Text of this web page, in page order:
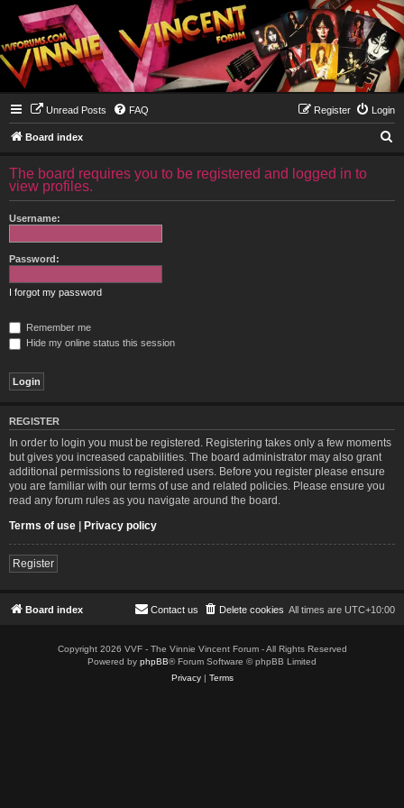
Unread Posts FAQ Login
Register
Board index
r
The board requires you to be registered and logged in to
view profiles.
Username:
Password:
I forgot my password
Remember me
Hide my online status this session
REGISTER
In order to login you must be registered. Registering takes only a few moments
but gives you increased capabilities. The board administrator may also grant
additional permissions to registered users. Before you register please ensure
you are familiar with our terms of use and related policies. Please ensure you
read any forum rules as you navigate around the board.
Terms of use | Privacy policy
Register
Board index All times are UTC+10:00
Delete cookies
Contact us
Copyright 2026 VVF - The Vinnie Vincent Forum - All Rights Reserved
Powered by phpBB® Forum Software © phpBB Limited
Privacy| Terms